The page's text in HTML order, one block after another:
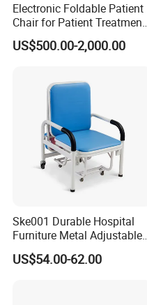
Electronic Foldable Patient
Chair for Patient Treatment
Ent Unit
US$500.00-2,000.00
Ske001 Durable Hospital
Furniture Metal Adjustable
Foldable Medical
Accompany Chair
US$54.00-62.00